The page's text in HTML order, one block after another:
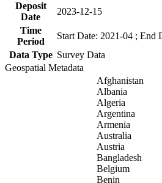
Deposit
Date
2023-12-15
Time
Period
Start Date: 2021-04 ; End
Data Type Survey Data
Geospatial Metadata
Afghanistan
Albania
Algeria
Argentina
Armenia
Australia
Austria
Bangladesh
Belgium
Benin